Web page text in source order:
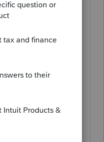
us to say:
supporting tax
be looking for
Please
for support.
answer a